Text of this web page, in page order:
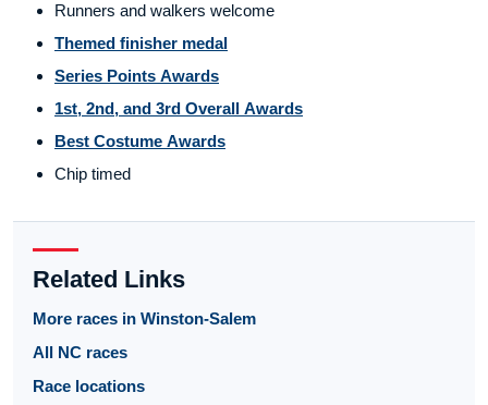
Runners and walkers welcome
Themed finisher medal
Series Points Awards
1st, 2nd, and 3rd Overall Awards
Best Costume Awards
Chip timed
Related Links
More races in Winston-Salem
All NC races
Race locations